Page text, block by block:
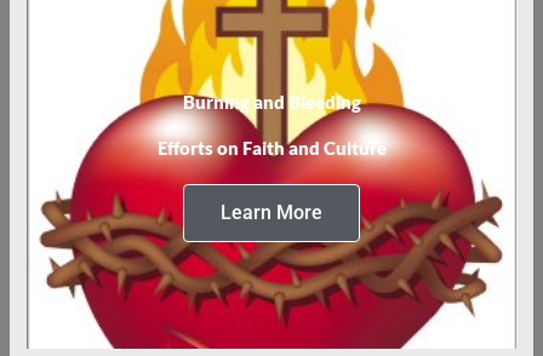
Burning and Bleeding
Efforts on Faith and Culture
Learn More